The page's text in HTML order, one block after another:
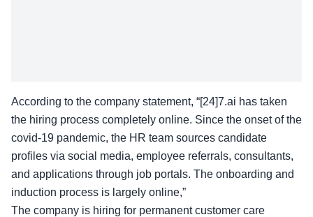
According to the company statement, “[24]7.ai has taken
the hiring process completely online. Since the onset of the
covid-19 pandemic, the HR team sources candidate
profiles via social media, employee referrals, consultants,
and applications through job portals. The onboarding and
induction process is largely online,”
The company is hiring for permanent customer care